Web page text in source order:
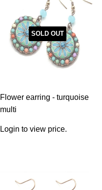
SOLD OUT
Flower earring - turquoise
multi
Login to view price.